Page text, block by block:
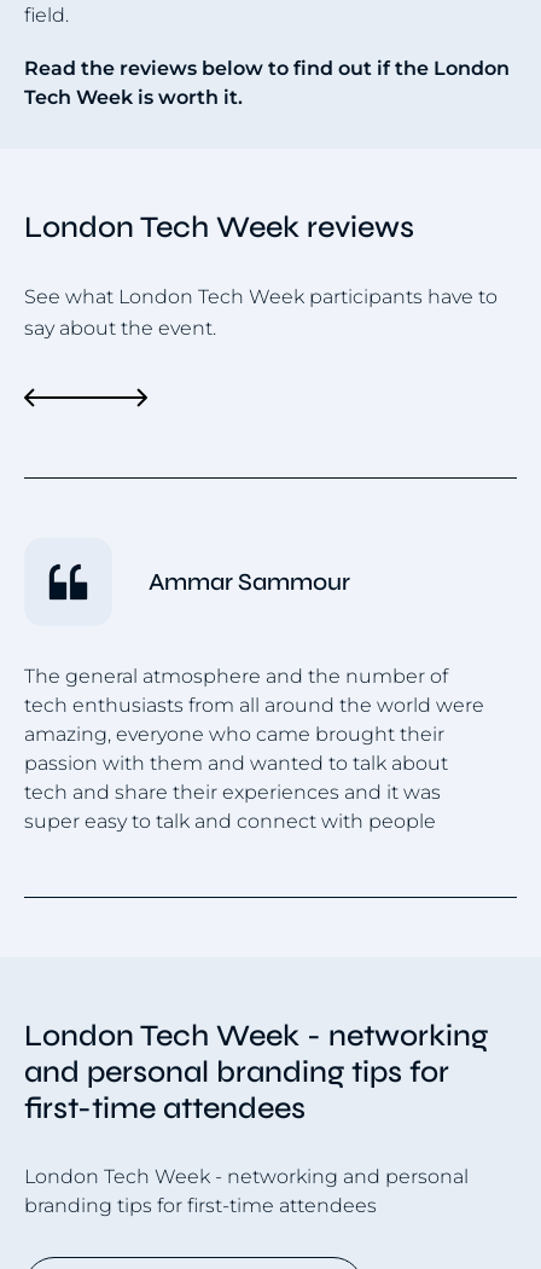
field.
Read the reviews below to find out if the London
Tech Week is worth it.
Ammar Sammour
The general atmosphere and the number of
tech enthusiasts from all around the world were
amazing, everyone who came brought their
passion with them and wanted to talk about
tech and share their experiences and it was
super easy to talk and connect with people
London Tech Week reviews
See what London Tech Week participants have to
say about the event.
of
London Tech Week - networking
and personal branding tips for
first-time attendees
London Tech Week - networking and personal
branding tips for first-time attendees